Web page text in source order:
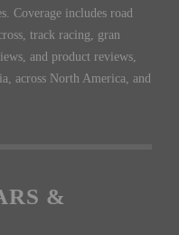
Coverage includes road
track racing, gran
and product reviews,
across North America, and
&